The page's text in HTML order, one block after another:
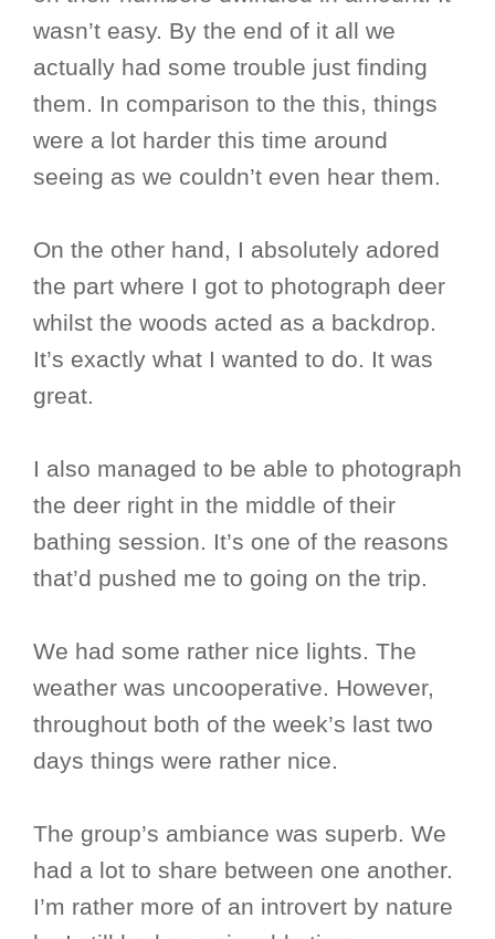
wasn’t easy. By the end of it all we
actually had some trouble just finding
them. In comparison to the this, things
were a lot harder this time around
seeing as we couldn’t even hear them.
On the other hand, I absolutely adored
the part where I got to photograph deer
whilst the woods acted as a backdrop.
It’s exactly what I wanted to do. It was
great.
I also managed to be able to photograph
the deer right in the middle of their
bathing session. It’s one of the reasons
that’d pushed me to going on the trip.
We had some rather nice lights. The
weather was uncooperative. However,
throughout both of the week’s last two
days things were rather nice.
The group’s ambiance was superb. We
had a lot to share between one another.
I’m rather more of an introvert by nature